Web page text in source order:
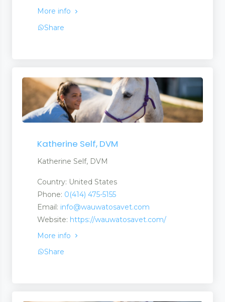
More info
Share
Katherine Self, DVM
Katherine Self, DVM
Country: United States
Phone: 0(414) 475-5155
Email: info@wauwatosavet.com
Website: https://wauwatosavet.com/
More info
Share